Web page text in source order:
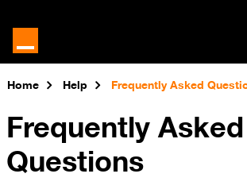
Home Help Frequently Asked
Frequently Asked
Questions